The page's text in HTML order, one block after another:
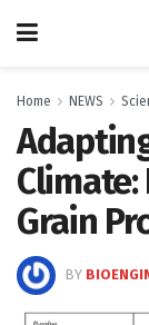
Home NEWS
Climate:
Grain
BY